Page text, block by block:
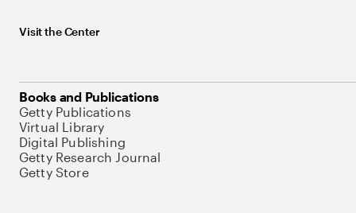
Visit the Center
Books and Publications
Getty Publications
Virtual Library
Digital Publishing
Getty Research Journal
Getty Store